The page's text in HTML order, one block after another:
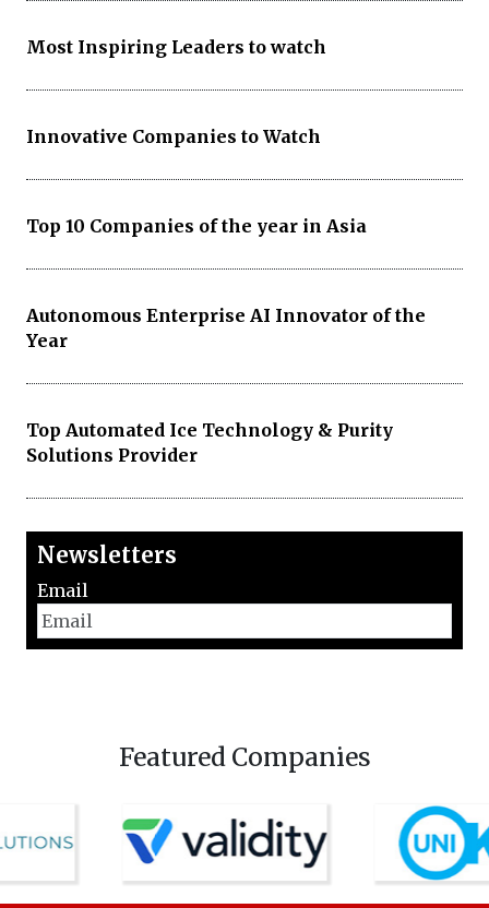
Most Inspiring Leaders to watch
Innovative Companies to Watch
Top 10 Companies of the year in Asia
Autonomous Enterprise AI Innovator of the
Year
Top Automated Ice Technology & Purity
Solutions Provider
Newsletters
Email
Featured Companies